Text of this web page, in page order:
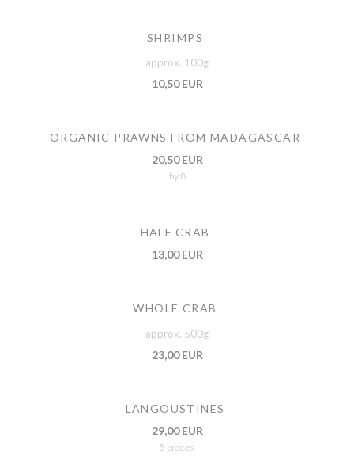
SHRIMPS
approx. 100g
10,50 EUR
ORGANIC PRAWNS FROM MADAGASCAR
20,50 EUR
by 8
HALF CRAB
13,00 EUR
WHOLE CRAB
approx. 500g
23,00 EUR
LANGOUSTINES
29,00 EUR
5 pieces